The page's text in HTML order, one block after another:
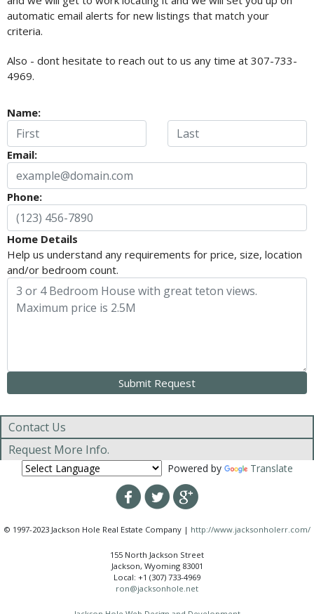
automatic email alerts for new listings that match your
criteria.
Also - dont hesitate to reach out to us any time at 307-733-
4969.
Name:
Email:
Phone:
Home Details
Help us understand any requirements for price, size, location
and/or bedroom count.
Contact Us
Request More Info.
Powered by Translate
© 1997-2023 Jackson Hole Real Estate Company | http://www.jacksonholerr.com/
155 North Jackson Street
Jackson, Wyoming 83001
Local: +1 (307) 733-4969
ron@jacksonhole.net